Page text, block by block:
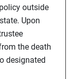
outside
Upon
the death
designated